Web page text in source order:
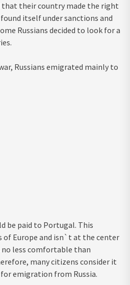
that their country made the right
found itself under sanctions and
Russians decided to look for a
Russians emigrated mainly to
be paid to Portugal. This
Europe and isn`t at the center
less comfortable than
many citizens consider it
emigration from Russia.